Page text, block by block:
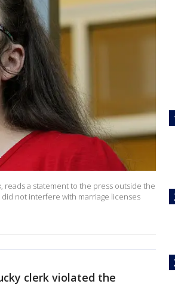
reads a statement to the press outside the
did not interfere with marriage licenses
clerk violated the